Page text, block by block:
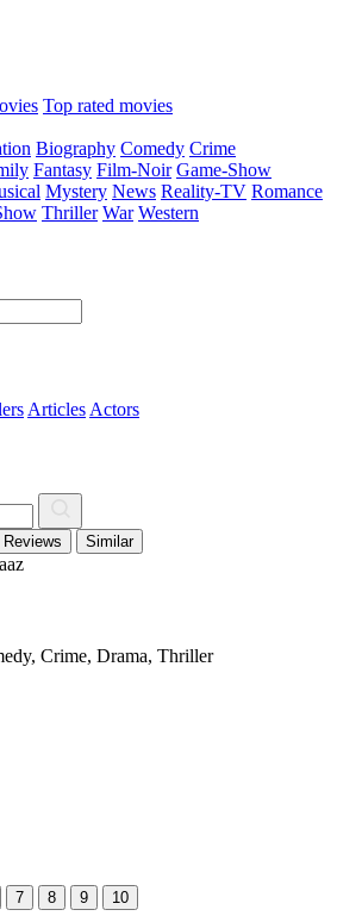
Top rated movies
Biography Comedy Crime
Fantasy Film-Noir Game-Show
Mystery News Reality-TV Romance
Thriller War Western
Articles Actors
Reviews Similar
Crime, Drama, Thriller
7 8 9 10